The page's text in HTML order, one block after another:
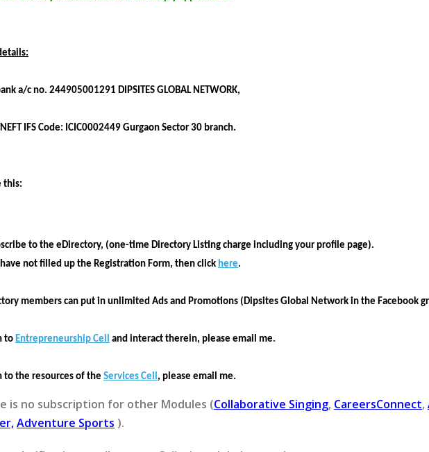
a/c no. 244905001291 DIPSITES GLOBAL NETWORK,
IFS Code: ICIC0002449 Gurgaon Sector 30 branch.
this:
to the eDirectory, (one-time Directory Listing charge including your profile page).
have not filled up the Registration Form, then click here.
members can put in unlimited Ads and Promotions (Dipsites Global Network in the Facebook
to Entrepreneurship Cell and interact therein, please email me.
to the resources of the Services Cell , please email me.
is no subscription for other Modules (Collaborative Singing, CareersConnect,
Adventure Sports ).